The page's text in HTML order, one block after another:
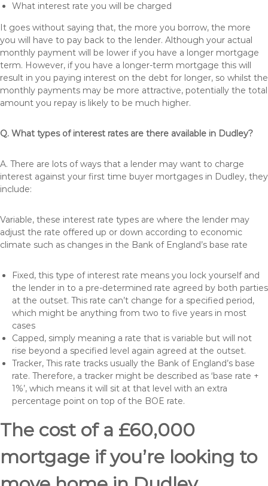
What interest rate you will be charged
It goes without saying that, the more you borrow, the more
you will have to pay back to the lender. Although your actual
monthly payment will be lower if you have a longer mortgage
term. However, if you have a longer-term mortgage this will
result in you paying interest on the debt for longer, so whilst the
monthly payments may be more attractive, potentially the total
amount you repay is likely to be much higher.
Q. What types of interest rates are there available in Dudley?
A. There are lots of ways that a lender may want to charge
interest against your first time buyer mortgages in Dudley, they
include:
Variable, these interest rate types are where the lender may
adjust the rate offered up or down according to economic
climate such as changes in the Bank of England’s base rate
Fixed, this type of interest rate means you lock yourself and
the lender in to a pre-determined rate agreed by both parties
at the outset. This rate can’t change for a specified period,
which might be anything from two to five years in most
cases
Capped, simply meaning a rate that is variable but will not
rise beyond a specified level again agreed at the outset.
Tracker, This rate tracks usually the Bank of England’s base
rate. Therefore, a tracker might be described as ‘base rate +
1%’, which means it will sit at that level with an extra
percentage point on top of the BOE rate.
The cost of a £60,000
mortgage if you’re looking to